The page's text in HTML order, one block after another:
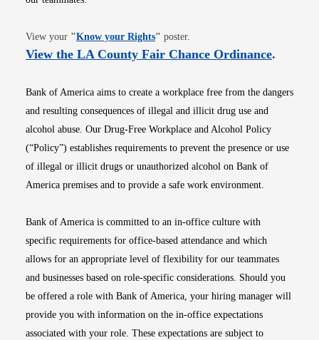
View your "Know your RightsOpens in new window
" poster.
View the LA County Fair Chance OrdinanceOpens
.
Bank of America aims to create a workplace free from the dangers
and resulting consequences of illegal and illicit drug use and
alcohol abuse. Our Drug-Free Workplace and Alcohol Policy
(“Policy”) establishes requirements to prevent the presence or use
of illegal or illicit drugs or unauthorized alcohol on Bank of
America premises and to provide a safe work environment.
Bank of America is committed to an in-office culture with
specific requirements for office-based attendance and which
allows for an appropriate level of flexibility for our teammates
and businesses based on role-specific considerations. Should you
be offered a role with Bank of America, your hiring manager will
provide you with information on the in-office expectations
associated with your role. These expectations are subject to